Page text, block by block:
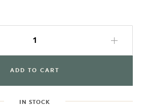
ADD TO CART
IN STOCK